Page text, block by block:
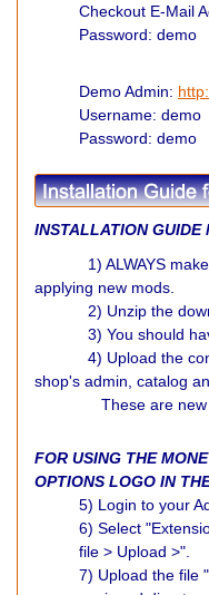
Checkout E-Mail
Password: demo
Demo Admin:
Username: demo
Password: demo
INSTALLATION GUIDE
1) ALWAYS make a
applying new mods.
2) Unzip the
3) You should have
4) Upload the
shop's admin, catalog
These are new files
FOR USING THE
OPTIONS LOGO IN
5) Login to your
6) Select
file > Upload >".
7) Upload the file